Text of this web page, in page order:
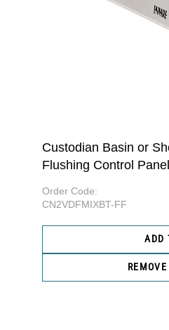
Custodian Basin or
Flushing Control
Order Code:
CN2VDFMIXBT-FF
ADD